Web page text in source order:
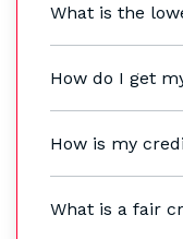
What is the
How do I get
How is my
What is a fair